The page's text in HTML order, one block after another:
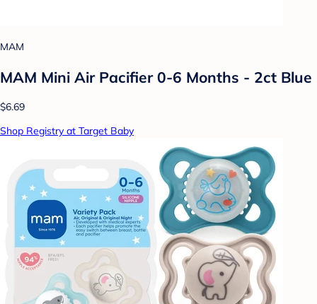
MAM
MAM Mini Air Pacifier 0-6 Months - 2ct Blue
$6.69
Shop Registry at Target Baby